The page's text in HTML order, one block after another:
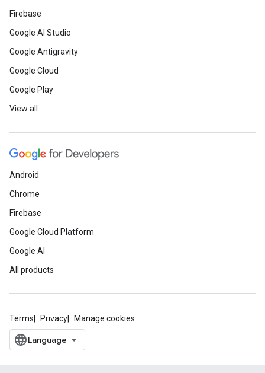
Firebase
Google AI Studio
Google Antigravity
Google Cloud
Google Play
View all
Android
Chrome
Firebase
Google Cloud Platform
Google AI
All products
Terms Privacy Manage cookies